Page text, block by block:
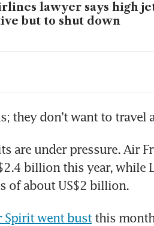
lawyer says high
but to shut down
fuel cost surge
they don’t want to travel
are under pressure. Air
billion this year, while
of about US$2 billion.
Spirit went bust this